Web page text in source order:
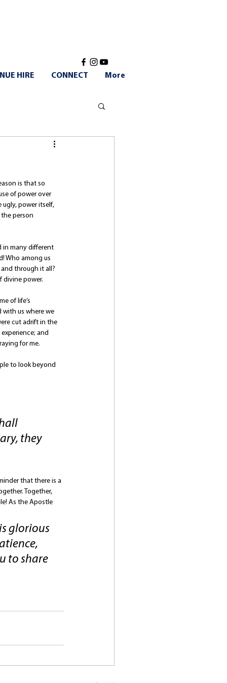
HIRE CONNECT More
is that so
of power over
ugly, power itself,
person
in many different
Who among us
through it all?
divine power.
of life’s
with us where we
cut adrift in the
and
for me.
to look beyond
they
that there is a
Together,
As the Apostle
glorious
to share